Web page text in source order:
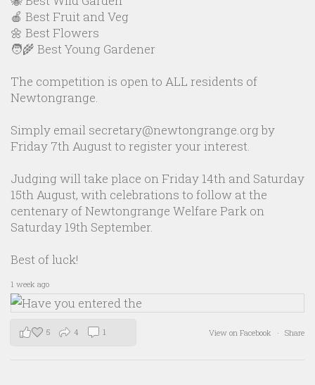
🍎 Best Fruit and Veg
🌼 Best Flowers
🧑‍🌾 Best Young Gardener
The competition is open to ALL residents of
Newtongrange.
Simply email secretary@newtongrange.org by
Friday 7th August to register your interest.
Judging will take place on Friday 14th and Saturday
15th August, with celebrations to follow at the
centenary of Newtongrange Welfare Park on
Saturday 19th September.
Best of luck!
1 week ago
View on Facebook · Share
5 4 1